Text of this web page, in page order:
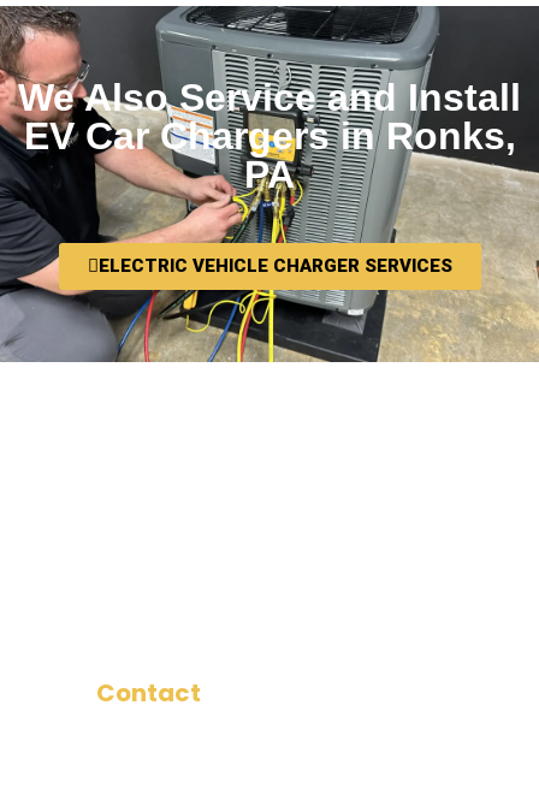
We Also Service and Install
EV Car Chargers in Ronks,
PA
ELECTRIC VEHICLE CHARGER SERVICES
Contact